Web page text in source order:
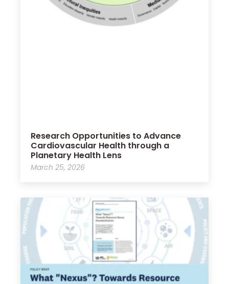
Research Opportunities to Advance
Cardiovascular Health through a
Planetary Health Lens
March 25, 2026